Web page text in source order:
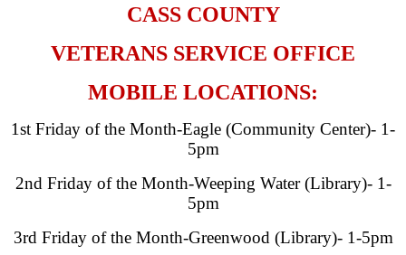
CASS COUNTY
VETERANS SERVICE OFFICE
MOBILE LOCATIONS:
1st Friday of the Month-Eagle (Community Center)- 1-
5pm
2nd Friday of the Month-Weeping Water (Library)- 1-
5pm
3rd Friday of the Month-Greenwood (Library)- 1-5pm